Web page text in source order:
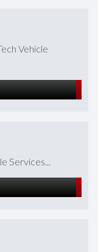
Vehicle
Services...